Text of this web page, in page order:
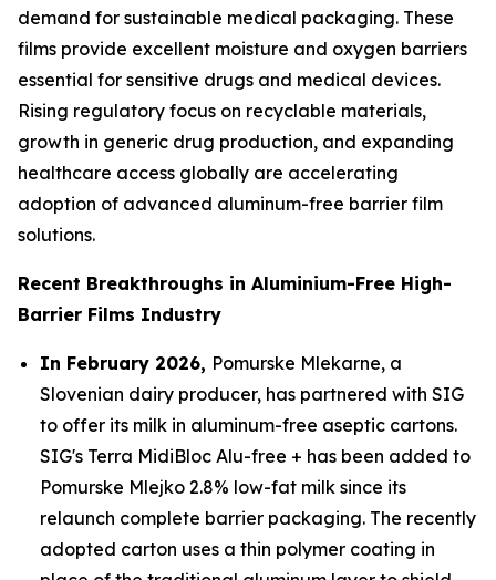
demand for sustainable medical packaging. These
films provide excellent moisture and oxygen barriers
essential for sensitive drugs and medical devices.
Rising regulatory focus on recyclable materials,
growth in generic drug production, and expanding
healthcare access globally are accelerating
adoption of advanced aluminum-free barrier film
solutions.
Recent Breakthroughs in Aluminium-Free High-
Barrier Films Industry
In February 2026, Pomurske Mlekarne, a
Slovenian dairy producer, has partnered with SIG
to offer its milk in aluminum-free aseptic cartons.
SIG's Terra MidiBloc Alu-free + has been added to
Pomurske Mlejko 2.8% low-fat milk since its
relaunch complete barrier packaging. The recently
adopted carton uses a thin polymer coating in